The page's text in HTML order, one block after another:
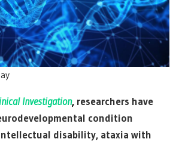
Investigation, researchers have
condition
disability, ataxia with